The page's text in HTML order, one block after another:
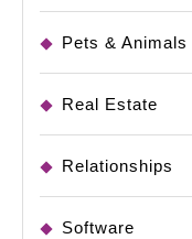
Pets & Animals
Real Estate
Relationships
Software